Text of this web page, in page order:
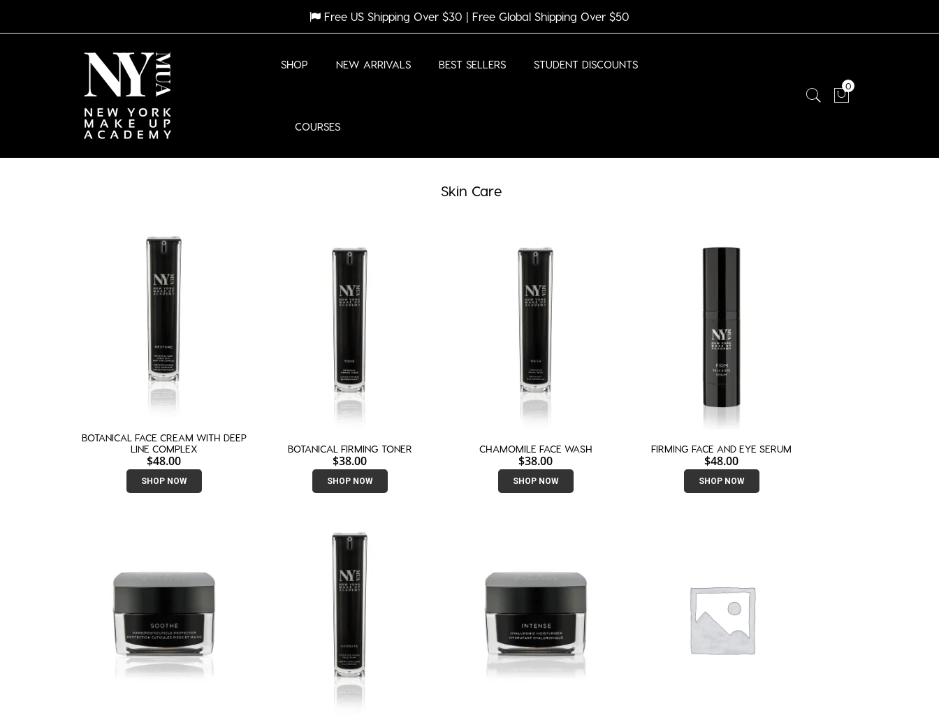
Free US Shipping Over $30 | Free Global Shipping Over $50
SHOP NEW ARRIVALS BEST SELLERS STUDENT DISCOUNTS
COURSES
0
Skin Care
BOTANICAL FACE CREAM WITH DEEP
LINE COMPLEX
$48.00
SHOP NOW
BOTANICAL FIRMING TONER
$38.00
SHOP NOW
CHAMOMILE FACE WASH
$38.00
SHOP NOW
FIRMING FACE AND EYE SERUM
$48.00
SHOP NOW